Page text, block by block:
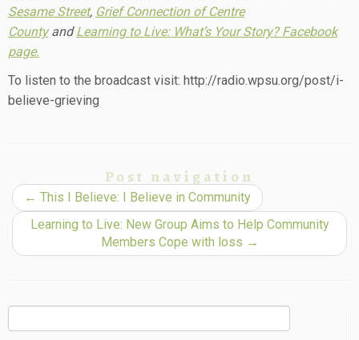
Sesame Street, Grief Connection of Centre
CountyandLearning to Live: What’s Your Story? Facebook
page.
To listen to the broadcast visit: http://radio.wpsu.org/post/i-
believe-grieving
Post navigation
← This I Believe: I Believe in Community
Learning to Live: New Group Aims to Help Community
Members Cope with loss →
for: